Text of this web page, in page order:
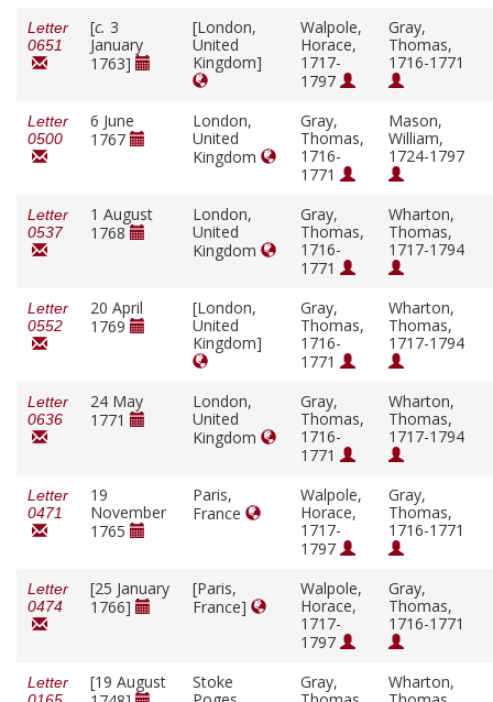
Letter
0651
[c. 3
January
1763]
[London,
United
Kingdom]
Walpole,
Horace,
1717-
1797
Gray,
Thomas,
1716-1771
Letter
0500
6 June
1767
London,
United
Kingdom
Gray,
Thomas,
1716-
1771
Mason,
William,
1724-1797
Letter
0537
1 August
1768
London,
United
Kingdom
Gray,
Thomas,
1716-
1771
Wharton,
Thomas,
1717-1794
Letter
0552
20 April
1769
[London,
United
Kingdom]
Gray,
Thomas,
1716-
1771
Wharton,
Thomas,
1717-1794
Letter
0636
24 May
1771
London,
United
Kingdom
Gray,
Thomas,
1716-
1771
Wharton,
Thomas,
1717-1794
Letter
0471
19
November
1765
Paris,
France
Walpole,
Horace,
1717-
1797
Gray,
Thomas,
1716-1771
Letter
0474
[25 January
1766]
[Paris,
France]
Walpole,
Horace,
1717-
1797
Gray,
Thomas,
1716-1771
Letter
[19 August
Stoke
Gray,
Wharton,